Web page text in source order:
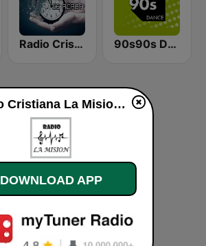
Radio Cristiana El Tiempo se Acaba 90s90s Dance
Radio Cristiana La Mision live
DOWNLOAD APP